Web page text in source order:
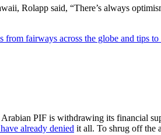
Rolapp said, “There’s always
fairways across the globe and tips to
PIF is withdrawing its financial
already denied it all. To shrug off the